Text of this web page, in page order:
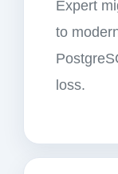
Expert
to
loss.